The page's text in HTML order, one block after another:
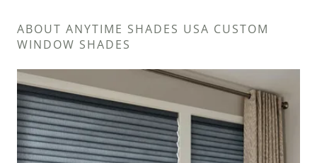
ABOUT ANYTIME SHADES USA CUSTOM
WINDOW SHADES